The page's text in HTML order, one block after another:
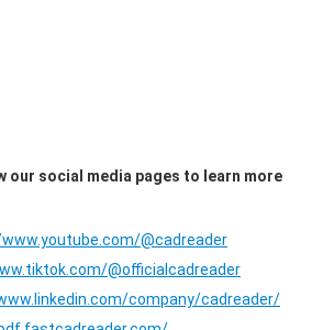
our social media pages to learn more
@cadreader
@officialcadreader
company/cadreader/